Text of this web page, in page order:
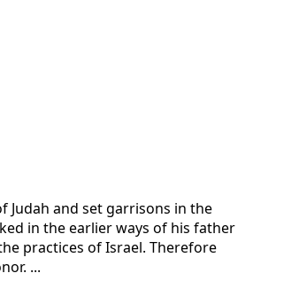
Judah and set garrisons in the
in the earlier ways of his father
practices of Israel. Therefore
...